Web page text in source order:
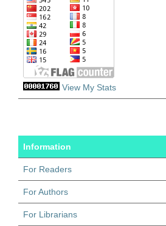
View My Stats
Information
For Readers
For Authors
For Librarians